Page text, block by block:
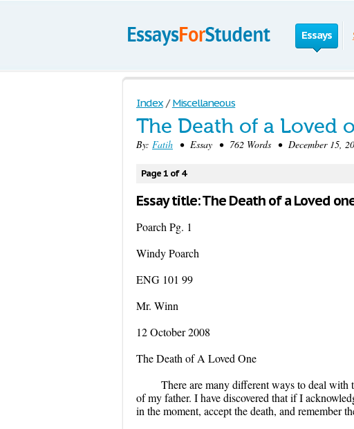
Essays
Index / Miscellaneous
The Death of a Loved
By: Fatih • Essay • 762 Words • December 15,
Page 1 of 4
Essay title: The Death of a Loved
Poarch Pg. 1
Windy Poarch
ENG 101 99
Mr. Winn
12 October 2008
The Death of A Loved One
There are many different ways to deal with
of my father. I have discovered that if I
in the moment, accept the death, and remember